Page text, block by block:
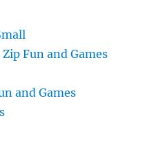
Fun and Games
and Games